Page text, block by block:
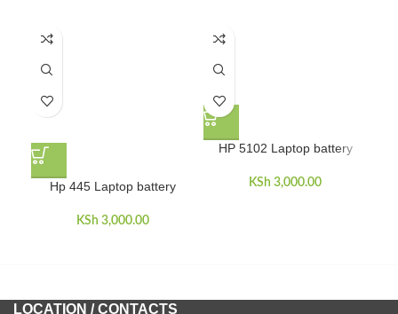
Hp 445 Laptop battery
KSh 3,000.00
HP 5102 Laptop battery
KSh 3,000.00
LOCATION / CONTACTS